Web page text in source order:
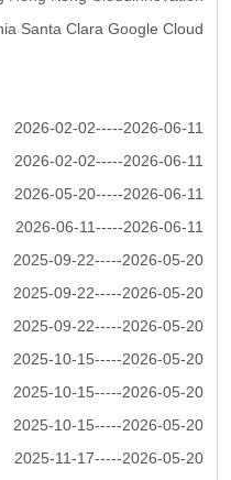
Santa Clara Google Cloud
2026-02-02-----2026-06-11
2026-02-02-----2026-06-11
2026-05-20-----2026-06-11
2026-06-11-----2026-06-11
2025-09-22-----2026-05-20
2025-09-22-----2026-05-20
2025-09-22-----2026-05-20
2025-10-15-----2026-05-20
2025-10-15-----2026-05-20
2025-10-15-----2026-05-20
2025-11-17-----2026-05-20